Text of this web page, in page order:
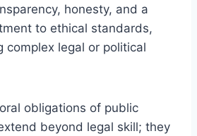
honesty, and a
to ethical standards,
complex legal or political
obligations of public
beyond legal skill; they